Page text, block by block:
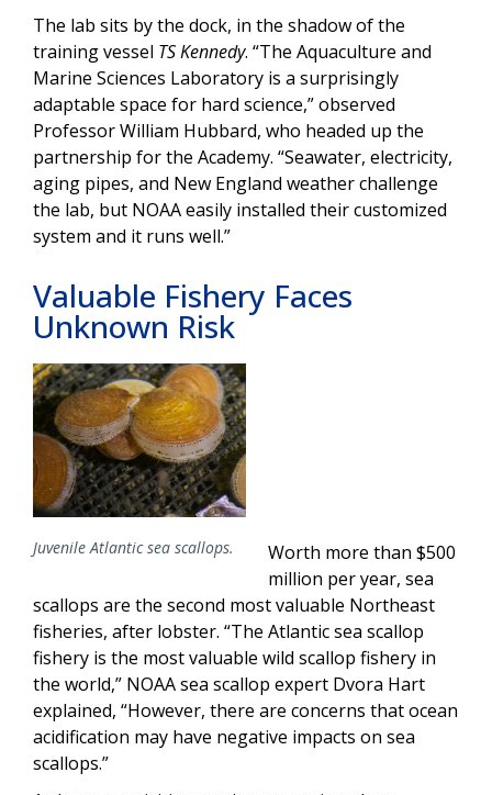
The lab sits by the dock, in the shadow of the
training vessel TS Kennedy. “The Aquaculture and
Marine Sciences Laboratory is a surprisingly
adaptable space for hard science,” observed
Professor William Hubbard, who headed up the
partnership for the Academy. “Seawater, electricity,
aging pipes, and New England weather challenge
the lab, but NOAA easily installed their customized
system and it runs well.”
Valuable Fishery Faces
Unknown Risk
Juvenile Atlantic sea scallops.
Worth more than $500
million per year, sea
scallops are the second most valuable Northeast
fisheries, after lobster. “The Atlantic sea scallop
fishery is the most valuable wild scallop fishery in
the world,” NOAA sea scallop expert Dvora Hart
explained, “However, there are concerns that ocean
acidification may have negative impacts on sea
scallops.”